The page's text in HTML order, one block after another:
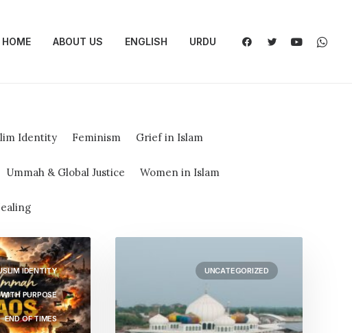
HOME ABOUT US ENGLISH URDU
Identity Feminism Grief in Islam
Ummah & Global Justice Women in Islam
IDENTITY
PURPOSE
END OF TIMES
UNCATEGORIZED